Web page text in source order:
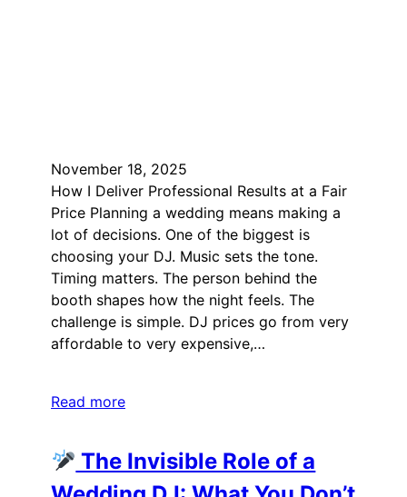
November 18, 2025
How I Deliver Professional Results at a Fair
Price Planning a wedding means making a
lot of decisions. One of the biggest is
choosing your DJ. Music sets the tone.
Timing matters. The person behind the
booth shapes how the night feels. The
challenge is simple. DJ prices go from very
affordable to very expensive,…
Read more
The Invisible Role of a